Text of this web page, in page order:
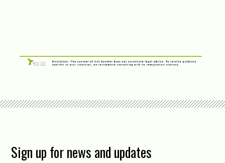
Sign up for news and updates